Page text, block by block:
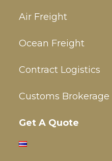
Air Freight
Ocean Freight
Contract Logistics
Customs Brokerage
Get A Quote